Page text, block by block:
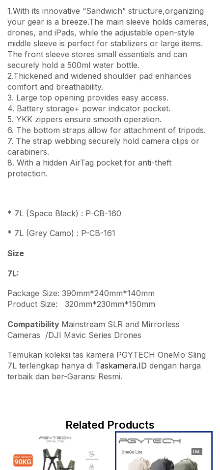
1.With its innovative “Sandwich” structure,organizing
your gear is a breeze.The main sleeve holds cameras,
drones, and iPads, while the adjustable open-style
middle sleeve is perfect for stabilizers or large items.
The front sleeve stores small essentials and can
securely hold a 500ml water bottle.
2.Thickened and widened shoulder pad enhances
comfort and breathability.
3. Large top opening provides easy access.
4. Battery storage+ power indicator pocket.
5. YKK zippers ensure smooth operation.
6. The bottom straps allow for attachment of tripods.
7. The strap webbing securely hold camera clips or
carabiners.
8. With a hidden AirTag pocket for anti-theft
protection.
* 7L (Space Black) : P-CB-160
* 7L (Grey Camo) : P-CB-161
Size
7L:
Package Size: 390mm*240mm*140mm
Product Size: 320mm*230mm*150mm
Compatibility Mainstream SLR and Mirrorless
Cameras /DJI Mavic Series Drones
Temukan koleksi tas kamera PGYTECH OneMo Sling
7L terlengkap hanya di Taskamera.ID dengan harga
terbaik dan ber-Garansi Resmi.
Related Products